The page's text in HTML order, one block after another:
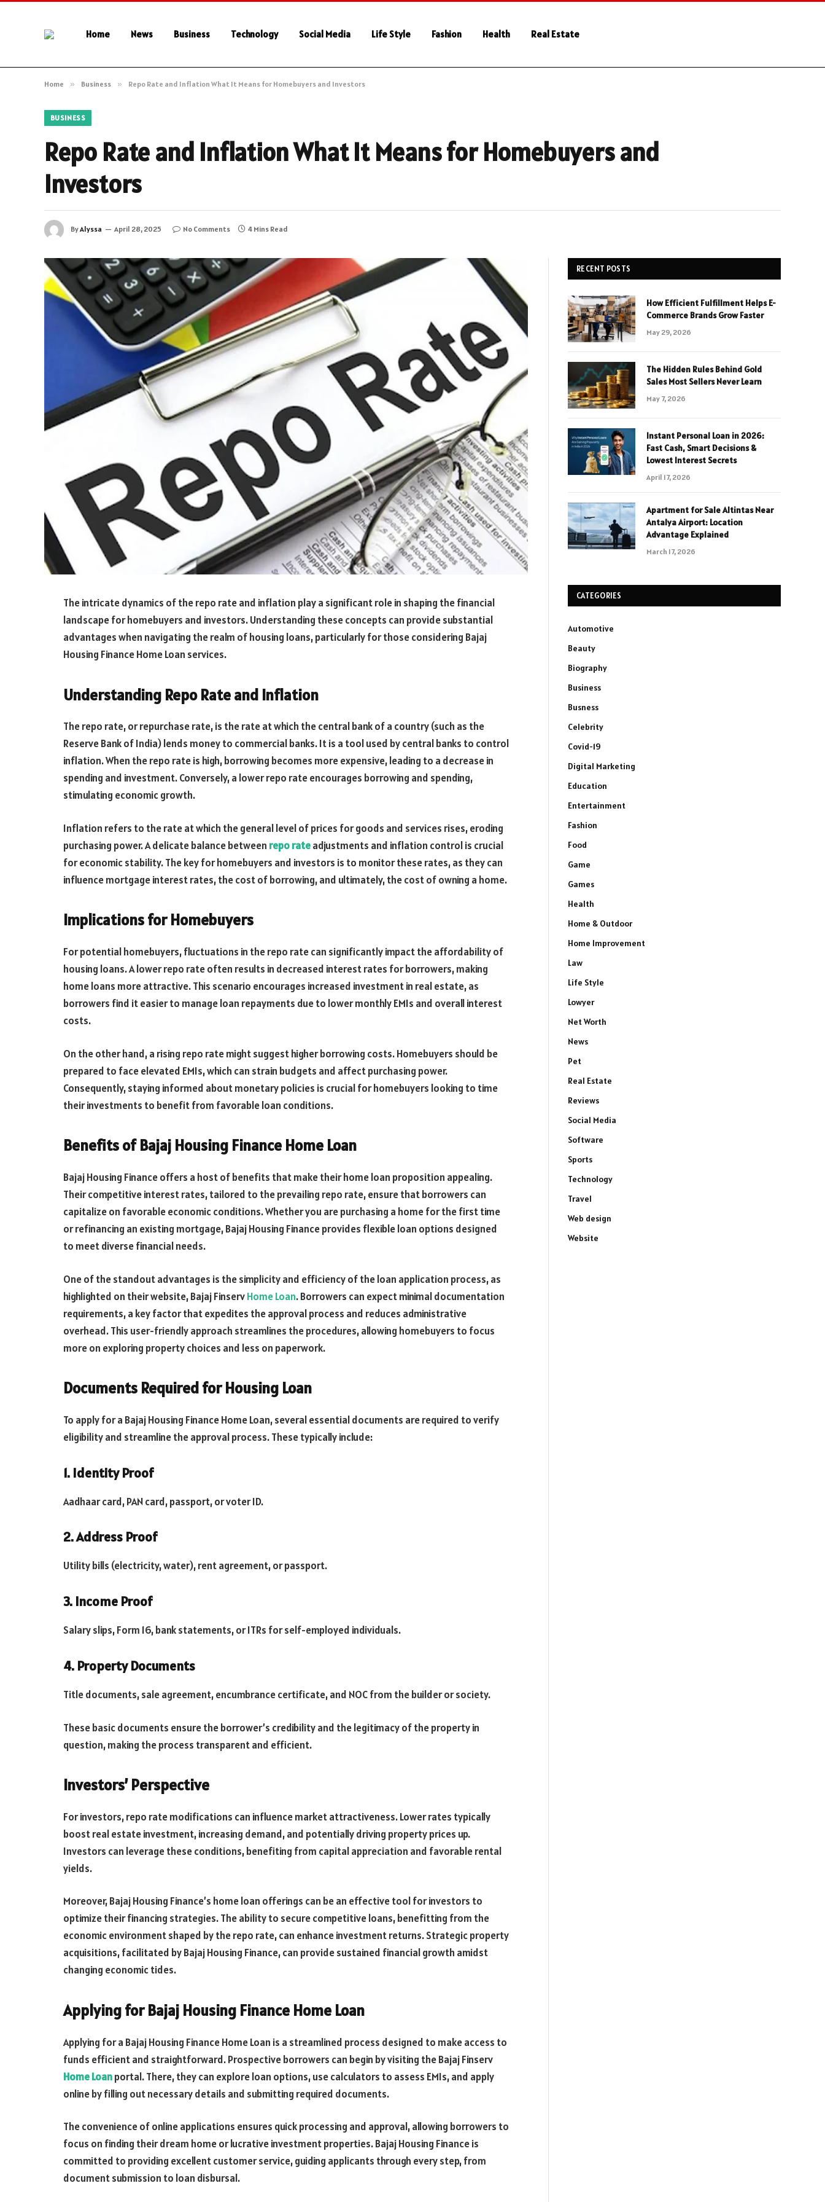
Home News Business Technology Social Media Life Style Fashion Health Real Estate
Home » Business » Repo Rate and Inflation What It Means for Homebuyers and Investors
BUSINESS
Repo Rate and Inflation What It Means for Homebuyers and
Investors
ByAlyssa April 28, 2025 No Comments 4 Mins Read
The intricate dynamics of the repo rate and inflation play a significant role in shaping the financial
landscape for homebuyers and investors. Understanding these concepts can provide substantial
advantages when navigating the realm of housing loans, particularly for those considering Bajaj
Housing Finance Home Loan services.
Understanding Repo Rate and Inflation
The repo rate, or repurchase rate, is the rate at which the central bank of a country (such as the
Reserve Bank of India) lends money to commercial banks. It is a tool used by central banks to control
inflation. When the repo rate is high, borrowing becomes more expensive, leading to a decrease in
spending and investment. Conversely, a lower repo rate encourages borrowing and spending,
stimulating economic growth.
Inflation refers to the rate at which the general level of prices for goods and services rises, eroding
purchasing power. A delicate balance between repo rateadjustments and inflation control is crucial
for economic stability. The key for homebuyers and investors is to monitor these rates, as they can
influence mortgage interest rates, the cost of borrowing, and ultimately, the cost of owning a home.
Implications for Homebuyers
For potential homebuyers, fluctuations in the repo rate can significantly impact the affordability of
housing loans. A lower repo rate often results in decreased interest rates for borrowers, making
home loans more attractive. This scenario encourages increased investment in real estate, as
borrowers find it easier to manage loan repayments due to lower monthly EMIs and overall interest
costs.
On the other hand, a rising repo rate might suggest higher borrowing costs. Homebuyers should be
prepared to face elevated EMIs, which can strain budgets and affect purchasing power.
Consequently, staying informed about monetary policies is crucial for homebuyers looking to time
their investments to benefit from favorable loan conditions.
Benefits of Bajaj Housing Finance Home Loan
Bajaj Housing Finance offers a host of benefits that make their home loan proposition appealing.
Their competitive interest rates, tailored to the prevailing repo rate, ensure that borrowers can
capitalize on favorable economic conditions. Whether you are purchasing a home for the first time
or refinancing an existing mortgage, Bajaj Housing Finance provides flexible loan options designed
to meet diverse financial needs.
One of the standout advantages is the simplicity and efficiency of the loan application process, as
highlighted on their website, Bajaj FinservHome Loan. Borrowers can expect minimal documentation
requirements, a key factor that expedites the approval process and reduces administrative
overhead. This user-friendly approach streamlines the procedures, allowing homebuyers to focus
more on exploring property choices and less on paperwork.
Documents Required for Housing Loan
To apply for a Bajaj Housing Finance Home Loan, several essential documents are required to verify
eligibility and streamline the approval process. These typically include:
1. Identity Proof
Aadhaar card, PAN card, passport, or voter ID.
2. Address Proof
Utility bills (electricity, water), rent agreement, or passport.
3. Income Proof
Salary slips, Form 16, bank statements, or ITRs for self-employed individuals.
4. Property Documents
Title documents, sale agreement, encumbrance certificate, and NOC from the builder or society.
These basic documents ensure the borrower’s credibility and the legitimacy of the property in
question, making the process transparent and efficient.
Investors’ Perspective
For investors, repo rate modifications can influence market attractiveness. Lower rates typically
boost real estate investment, increasing demand, and potentially driving property prices up.
Investors can leverage these conditions, benefiting from capital appreciation and favorable rental
yields.
Moreover, Bajaj Housing Finance’s home loan offerings can be an effective tool for investors to
optimize their financing strategies. The ability to secure competitive loans, benefitting from the
economic environment shaped by the repo rate, can enhance investment returns. Strategic property
acquisitions, facilitated by Bajaj Housing Finance, can provide sustained financial growth amidst
changing economic tides.
Applying for Bajaj Housing Finance Home Loan
Applying for a Bajaj Housing Finance Home Loan is a streamlined process designed to make access to
funds efficient and straightforward. Prospective borrowers can begin by visiting the Bajaj Finserv
Home Loanportal. There, they can explore loan options, use calculators to assess EMIs, and apply
online by filling out necessary details and submitting required documents.
The convenience of online applications ensures quick processing and approval, allowing borrowers to
focus on finding their dream home or lucrative investment properties. Bajaj Housing Finance is
committed to providing excellent customer service, guiding applicants through every step, from
document submission to loan disbursal.
RECENT POSTS
How Efficient Fulfillment Helps E-
Commerce Brands Grow Faster
May 29, 2026
The Hidden Rules Behind Gold
Sales Most Sellers Never Learn
May 7, 2026
Instant Personal Loan in 2026:
Fast Cash, Smart Decisions &
Lowest Interest Secrets
April 17, 2026
Apartment for Sale Altintas Near
Antalya Airport: Location
Advantage Explained
March 17, 2026
CATEGORIES
Automotive
Beauty
Biography
Business
Busness
Celebrity
Covid-19
Digital Marketing
Education
Entertainment
Fashion
Food
Game
Games
Health
Home & Outdoor
Home Improvement
Law
Life Style
Lowyer
Net Worth
News
Pet
Real Estate
Reviews
Social Media
Software
Sports
Technology
Travel
Web design
Website